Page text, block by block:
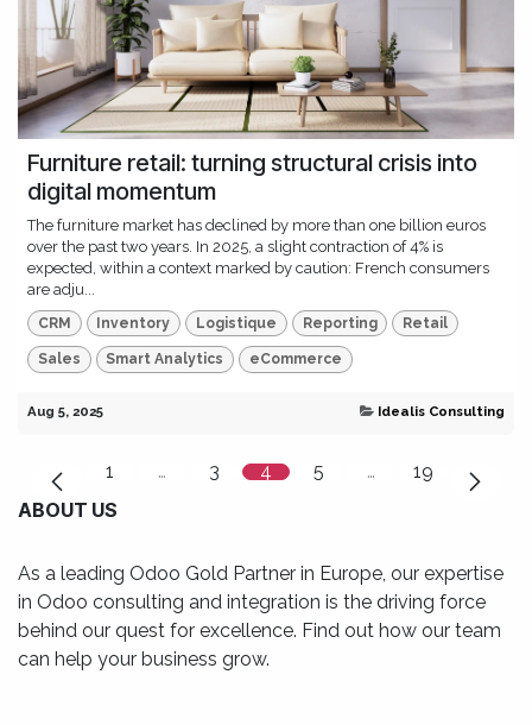
Furniture retail: turning structural crisis into
digital momentum
The furniture market has declined by more than one billion euros
over the past two years. In 2025, a slight contraction of 4% is
expected, within a context marked by caution: French consumers
are adju...
CRM Inventory Logistique Reporting Retail
Sales Smart Analytics eCommerce
Aug 5, 2025 Idealis Consulting
1 … 3 4 5 … 19
ABOUT US
As a leading Odoo Gold Partner in Europe, our expertise
in Odoo consulting and integration is the driving force
behind our quest for excellence. Find out how our team
can help your business grow.